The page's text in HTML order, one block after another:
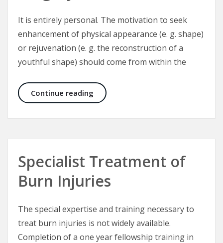
It is entirely personal. The motivation to seek
enhancement of physical appearance (e. g. shape)
or rejuvenation (e. g. the reconstruction of a
youthful shape) should come from within the
Continue reading The Culture of Aesthetic Surgery
Specialist Treatment of
Burn Injuries
The special expertise and training necessary to
treat burn injuries is not widely available.
Completion of a one year fellowship training in